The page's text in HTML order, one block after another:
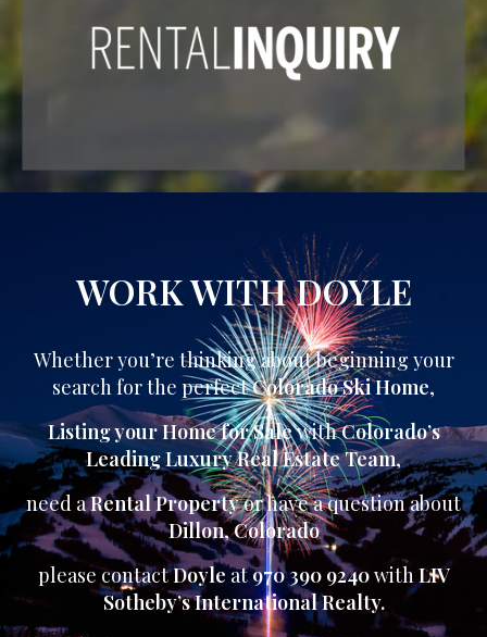
WORK WITH DOYLE
Whether you’re thinking about beginning your
search for the perfectColorado Ski Home,
Listing your Home for SalewithColorado’s
Leading Luxury Real Estate Team,
need aRental Propertyor have a question about
Dillon,Colorado
please contactDoyleat970 390 9240withLIV
Sotheby’s International Realty.